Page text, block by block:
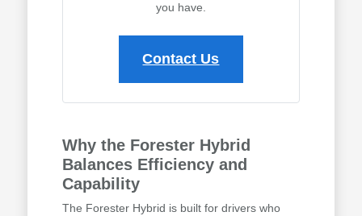
you have.
Contact Us
Why the Forester Hybrid
Balances Efficiency and
Capability
The Forester Hybrid is built for drivers who